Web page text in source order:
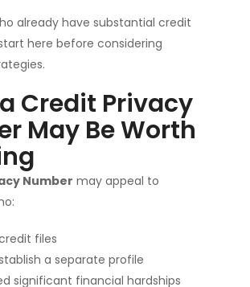
already have substantial credit
here before considering
Credit Privacy
May Be Worth
Number may appeal to
files
a separate profile
significant financial hardships